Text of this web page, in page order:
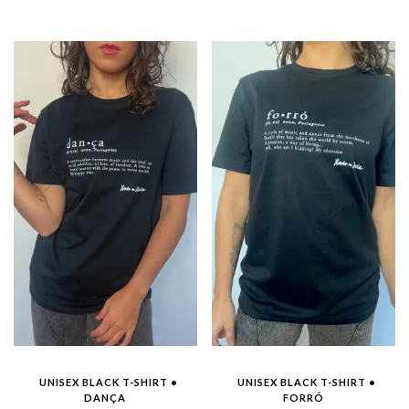
€35.00.€15.00.
UNISEX BLACK T-SHIRT •
DANÇA
UNISEX BLACK T-SHIRT •
FORRÓ